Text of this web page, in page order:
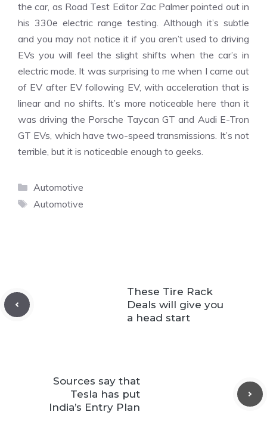
the car, as Road Test Editor Zac Palmer pointed out in
his 330e electric range testing. Although it’s subtle
and you may not notice it if you aren’t used to driving
EVs you will feel the slight shifts when the car’s in
electric mode. It was surprising to me when I came out
of EV after EV following EV, with acceleration that is
linear and no shifts. It’s more noticeable here than it
was driving the Porsche Taycan GT and Audi E-Tron
GT EVs, which have two-speed transmissions. It’s not
terrible, but it is noticeable enough to geeks.
Categories
Automotive
Tags
Automotive
These Tire Rack
Deals will give you
a head start
Sources say that
Tesla has put
India’s Entry Plan